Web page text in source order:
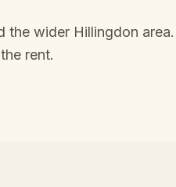
the wider Hillingdon area.
rent.